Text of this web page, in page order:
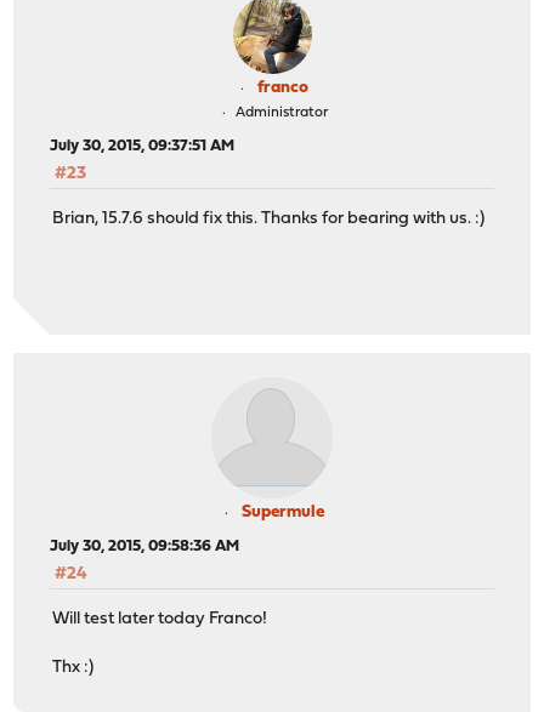
franco
Administrator
July 30, 2015, 09:37:51 AM
#23
Brian, 15.7.6 should fix this. Thanks for bearing with us. :)
Supermule
July 30, 2015, 09:58:36 AM
#24
Will test later today Franco!
Thx :)